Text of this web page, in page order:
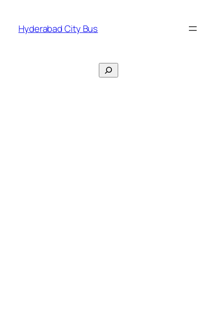
content
Hyderabad City Bus
Search